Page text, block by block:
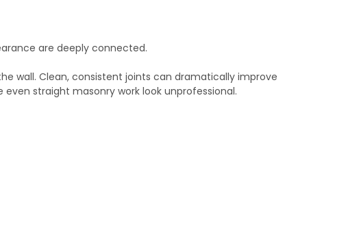
are deeply connected.
wall. Clean, consistent joints can dramatically improve
straight masonry work look unprofessional.